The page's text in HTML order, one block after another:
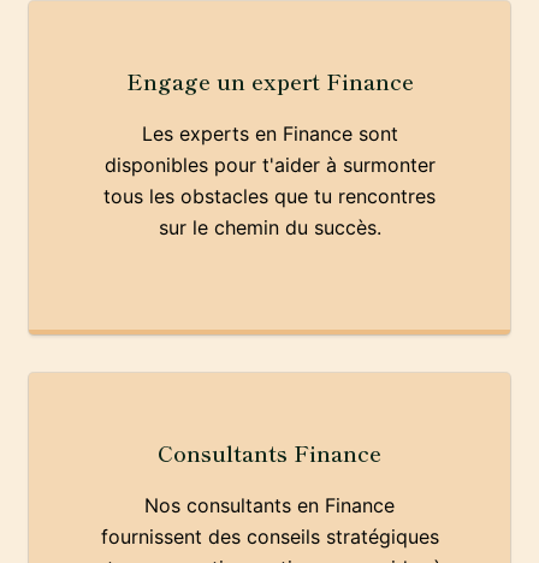
Engage un expert Finance
Les experts en Finance sont
disponibles pour t'aider à surmonter
tous les obstacles que tu rencontres
sur le chemin du succès.
Consultants Finance
Nos consultants en Finance
fournissent des conseils stratégiques